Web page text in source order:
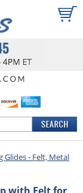
Glides - Felt, Metal